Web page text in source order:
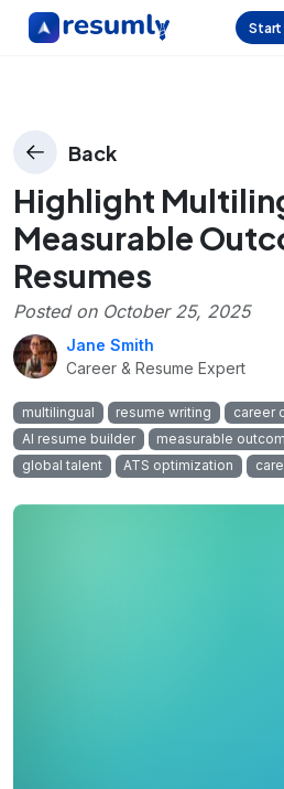
Back
Highlight
Measurable
Resumes
Posted on October 25, 2025
Jane Smith
Career & Resume Expert
multilingual resume writing career
AI resume builder
measurable
global talent
ATS optimization